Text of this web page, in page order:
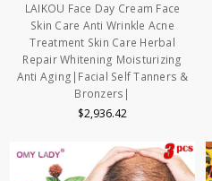
LAIKOU Face Day Cream Face
Skin Care Anti Wrinkle Acne
Treatment Skin Care Herbal
Repair Whitening Moisturizing
Anti Aging|Facial Self Tanners &
Bronzers|
$2,936.42